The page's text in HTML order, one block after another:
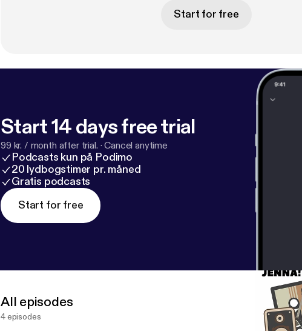
Start for free
Start 14 days free trial
99 kr. / month after trial. ·Cancel anytime
Podcasts kun på Podimo
20 lydbogstimer pr. måned
Gratis podcasts
Start for free
All episodes
4 episodes